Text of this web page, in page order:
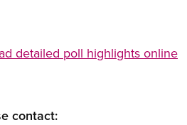
detailed poll highlights online
contact: